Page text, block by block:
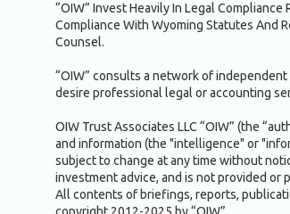
“OIW” Invest Heavily In Legal
Compliance With Wyoming Statutes And
Counsel.
“OIW” consults a network of
desire professional legal or accounting
OIW Trust Associates LLC “OIW” (the
and information (the "intelligence" or
subject to change at any time without
investment advice, and is not provided or
All contents of briefings, reports,